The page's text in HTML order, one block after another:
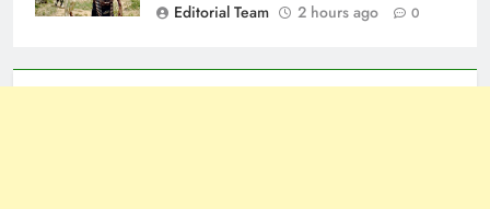
Editorial Team
2 hours ago 0